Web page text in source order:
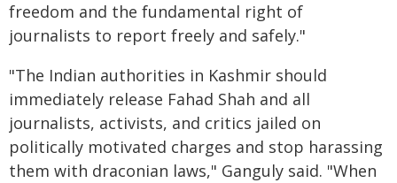
freedom and the fundamental right of
journalists to report freely and safely."
"The Indian authorities in Kashmir should
immediately release Fahad Shah and all
journalists, activists, and critics jailed on
politically motivated charges and stop harassing
them with draconian laws," Ganguly said. "When